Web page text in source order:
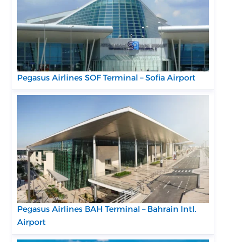
Pegasus Airlines SOF Terminal – Sofia Airport
Pegasus Airlines BAH Terminal – Bahrain Intl.
Airport